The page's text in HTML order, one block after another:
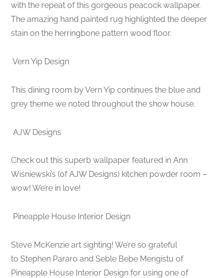
with the repeat of this gorgeous peacock wallpaper.
The amazing hand painted rug highlighted the deeper
stain on the herringbone pattern wood floor.
Vern Yip Design
This dining room by Vern Yip continues the blue and
grey theme we noted throughout the show house.
AJW Designs
Check out this superb wallpaper featured in Ann
Wisniewski’s (of AJW Designs) kitchen powder room –
wow! We’re in love!
Pineapple House Interior Design
Steve McKenzie art sighting! We’re so grateful
to Stephen Pararo and Seble Bebe Mengistu of
Pineapple House Interior Design for using one of